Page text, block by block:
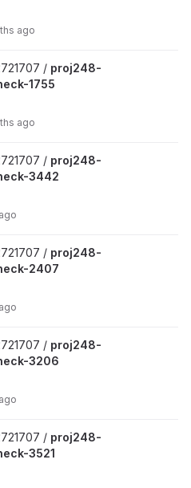
ago
/ proj248-
1755
ago
/ proj248-
3442
/ proj248-
2407
/ proj248-
3206
/ proj248-
3521